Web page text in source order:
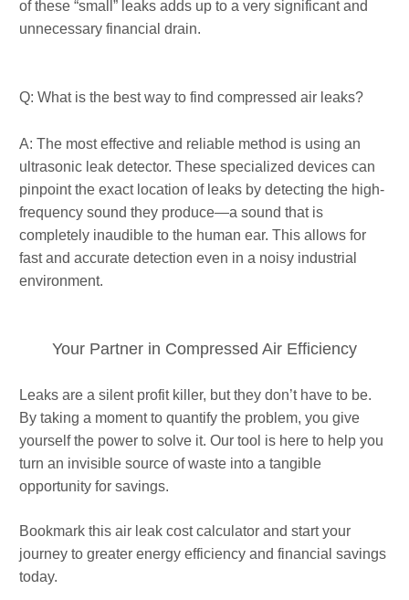
of these “small” leaks adds up to a very significant and
unnecessary financial drain.
Q: What is the best way to find compressed air leaks?
A: The most effective and reliable method is using an
ultrasonic leak detector. These specialized devices can
pinpoint the exact location of leaks by detecting the high-
frequency sound they produce—a sound that is
completely inaudible to the human ear. This allows for
fast and accurate detection even in a noisy industrial
environment.
Your Partner in Compressed Air Efficiency
Leaks are a silent profit killer, but they don’t have to be.
By taking a moment to quantify the problem, you give
yourself the power to solve it. Our tool is here to help you
turn an invisible source of waste into a tangible
opportunity for savings.
Bookmark this air leak cost calculator and start your
journey to greater energy efficiency and financial savings
today.